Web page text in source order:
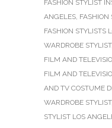
FASHION STYLIST
ANGELES, FASHION
FASHION STYLISTS
WARDROBE STYLIST,
FILM AND
FILM AND
AND TV COSTUME
WARDROBE STYLIST,
STYLIST LOS